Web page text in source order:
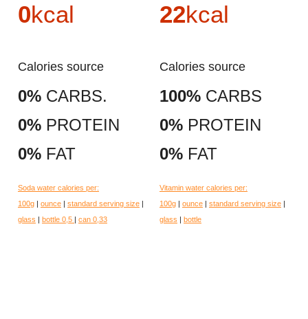
0kcal
Calories source
0% CARBS.
0% PROTEIN
0% FAT
Soda water calories per:
100g
ounce standard serving size
glass
bottle 0,5 can 0,33
22kcal
Calories source
100% CARBS
0% PROTEIN
0% FAT
Vitamin water calories per:
100g
ounce standard serving size
glass
bottle